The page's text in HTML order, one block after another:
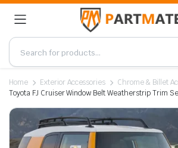
Home Exterior Accessories
Chrome & Billet
Toyota FJ Cruiser Window Belt Weatherstrip Trim